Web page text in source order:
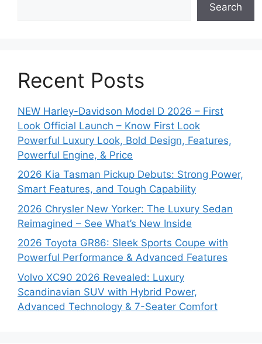
Search
Recent Posts
NEW Harley-Davidson Model D 2026 – First
Look Official Launch – Know First Look
Powerful Luxury Look, Bold Design, Features,
Powerful Engine, & Price
2026 Kia Tasman Pickup Debuts: Strong Power,
Smart Features, and Tough Capability
2026 Chrysler New Yorker: The Luxury Sedan
Reimagined – See What’s New Inside
2026 Toyota GR86: Sleek Sports Coupe with
Powerful Performance & Advanced Features
Volvo XC90 2026 Revealed: Luxury
Scandinavian SUV with Hybrid Power,
Advanced Technology & 7-Seater Comfort